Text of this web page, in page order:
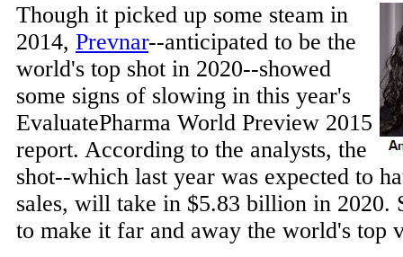
Though it picked up some steam in
2014, Prevnar--anticipated to be the
world's top shot in 2020--showed
some signs of slowing in this year's
EvaluatePharma World Preview 2015
report. According to the analysts, the
shot--which last year was expected to
sales, will take in $5.83 billion in 2020.
to make it far and away the world's top